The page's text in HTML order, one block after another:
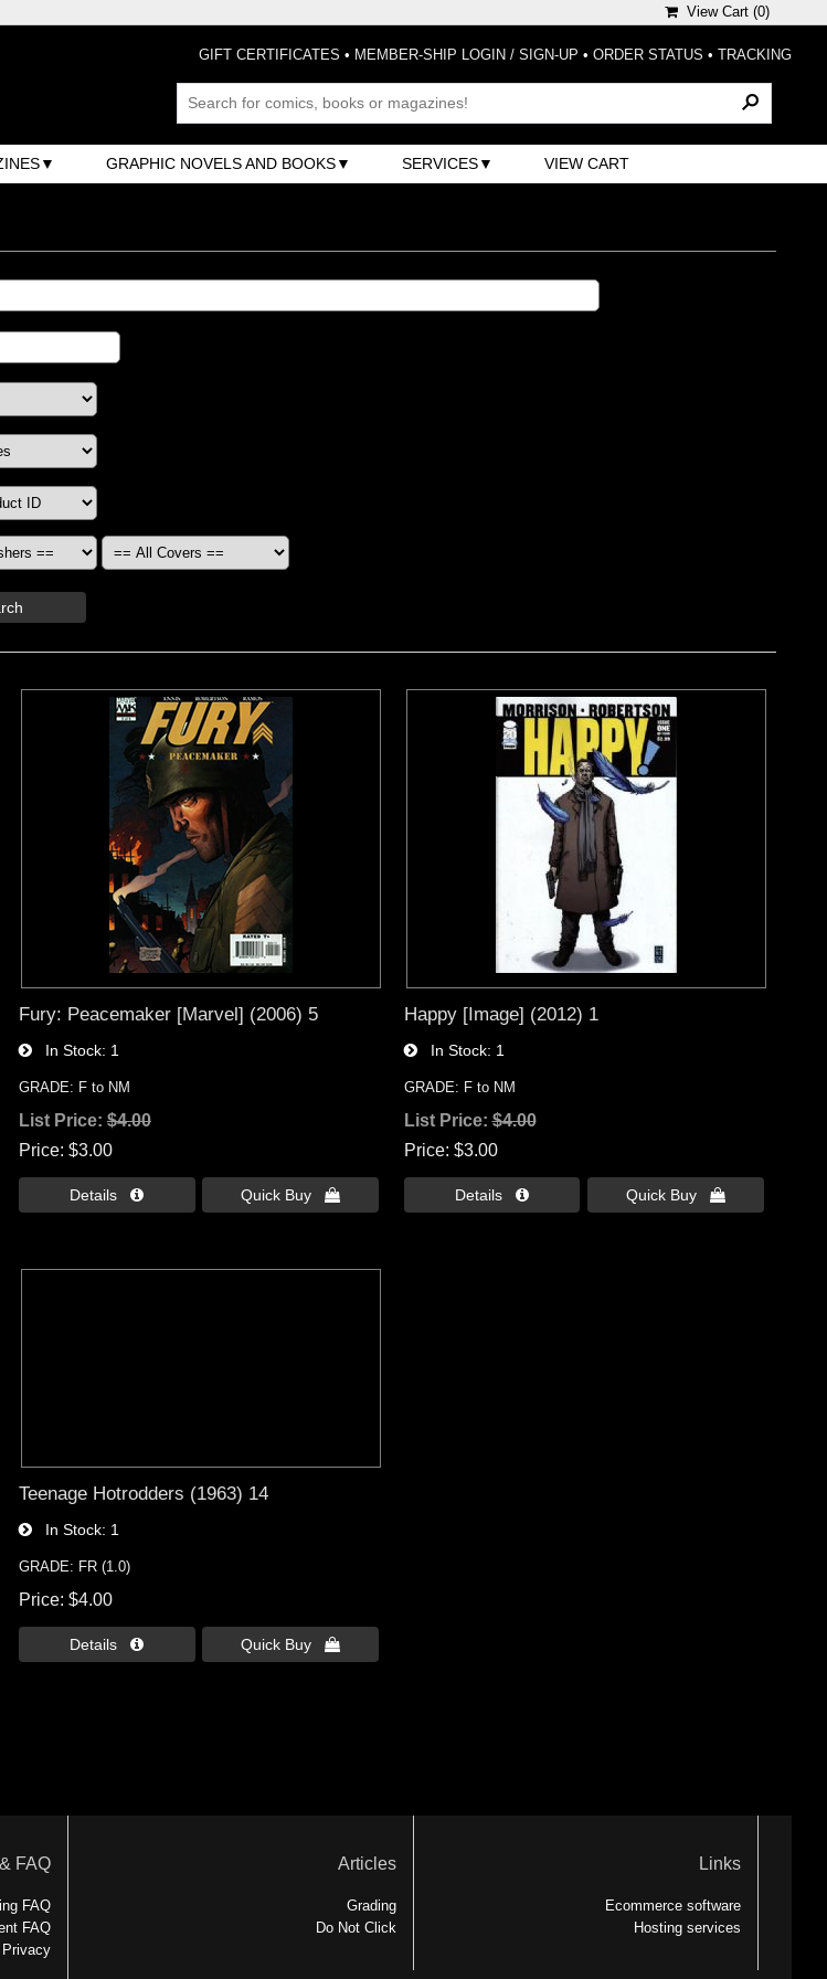
View Cart (0)
GIFT CERTIFICATES • MEMBER-SHIP LOGIN / SIGN-UP • ORDER STATUS • TRACKING
GRAPHIC NOVELS AND BOOKS SERVICES VIEW CART
Fury: Peacemaker [Marvel] (2006) 5
In Stock 1
GRADE: F to NM
List Price: $4.00
Price $3.00
Details  Quick Buy 
Happy [Image] (2012) 1
In Stock 1
GRADE: F to NM
List Price:$4.00
Price $3.00
Details  Quick Buy 
Teenage Hotrodders (1963) 14
In Stock 1
GRADE: FR (1.0)
Price $4.00
Details  Quick Buy 
FAQ
FAQ
FAQ
Privacy
Articles
Grading
Do Not Click
Links
Ecommerce software
Hosting services